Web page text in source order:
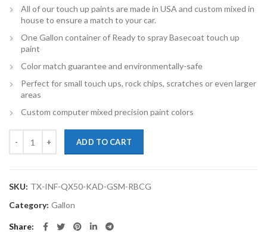
All of our touch up paints are made in USA and custom mixed in
house to ensure a match to your car.
One Gallon container of Ready to spray Basecoat touch up
paint
Color match guarantee and environmentally-safe
Perfect for small touch ups, rock chips, scratches or even larger
areas
Custom computer mixed precision paint colors
ADD TO CART
SKU: TX-INF-QX50-KAD-GSM-RBCG
Category: Gallon
Share